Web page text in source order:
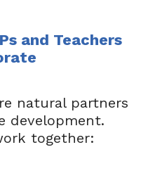
and Teachers
natural partners
development.
together: